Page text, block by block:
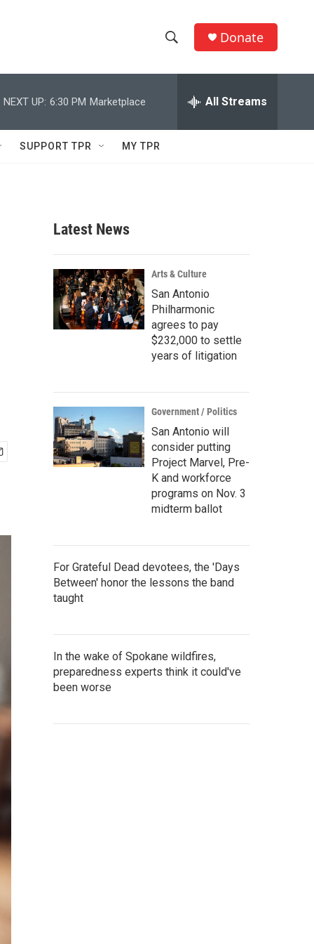
h
w
c
h
e
h
Q
Donate
NEXT UP: 6:30 PM Marketplace All Streams
SUPPORT TPR MY TPR
Latest News
Arts & Culture
San Antonio
Philharmonic
agrees to pay
$232,000 to settle
years of litigation
Government / Politics
San Antonio will
consider putting
Project Marvel, Pre-
K and workforce
programs on Nov. 3
midterm ballot
For Grateful Dead devotees, the 'Days
Between' honor the lessons the band
taught
In the wake of Spokane wildfires,
preparedness experts think it could've
been worse